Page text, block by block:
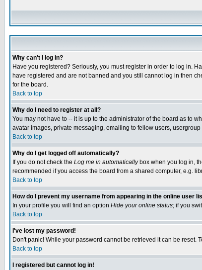
Why can't I log in?
Have you registered? Seriously, you must register in order to log in.
have registered and are not banned and you still cannot log in then
for the board.
Back to top
Why do I need to register at all?
You may not have to -- it is up to the administrator of the board as to
avatar images, private messaging, emailing to fellow users,
Back to top
Why do I get logged off automatically?
If you do not check the Log me in automaticallybox when you log in,
recommended if you access the board from a shared computer, e.g.
Back to top
How do I prevent my username from appearing in the online user
In your profile you will find an option Hide your online status; if you
Back to top
I've lost my password!
Don't panic! While your password cannot be retrieved it can be reset.
Back to top
I registered but cannot log in!